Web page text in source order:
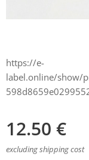
https://e-
label.online/show/
12.50 €
excluding shipping cost